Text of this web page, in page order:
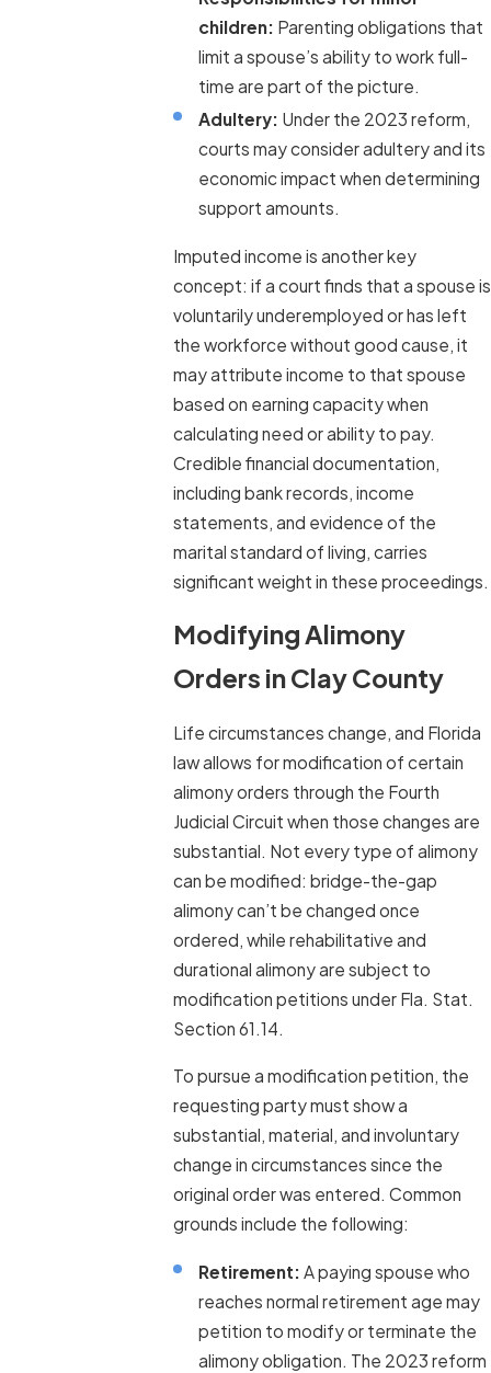
children: Parenting obligations that
limit a spouse’s ability to work full-
time are part of the picture.
Adultery: Under the 2023 reform,
courts may consider adultery and its
economic impact when determining
support amounts.
Imputed income is another key
concept: if a court finds that a spouse is
voluntarily underemployed or has left
the workforce without good cause, it
may attribute income to that spouse
based on earning capacity when
calculating need or ability to pay.
Credible financial documentation,
including bank records, income
statements, and evidence of the
marital standard of living, carries
significant weight in these proceedings.
Modifying Alimony
Orders in Clay County
Life circumstances change, and Florida
law allows for modification of certain
alimony orders through the Fourth
Judicial Circuit when those changes are
substantial. Not every type of alimony
can be modified: bridge-the-gap
alimony can’t be changed once
ordered, while rehabilitative and
durational alimony are subject to
modification petitions under Fla. Stat.
Section 61.14.
To pursue a modification petition, the
requesting party must show a
substantial, material, and involuntary
change in circumstances since the
original order was entered. Common
grounds include the following:
Retirement: A paying spouse who
reaches normal retirement age may
petition to modify or terminate the
alimony obligation. The 2023 reform